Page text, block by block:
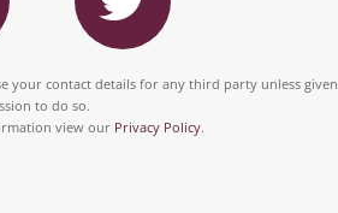
e
d
i
i
t
t
your contact details for any third party unless given
to do so.
view our Privacy Policy.